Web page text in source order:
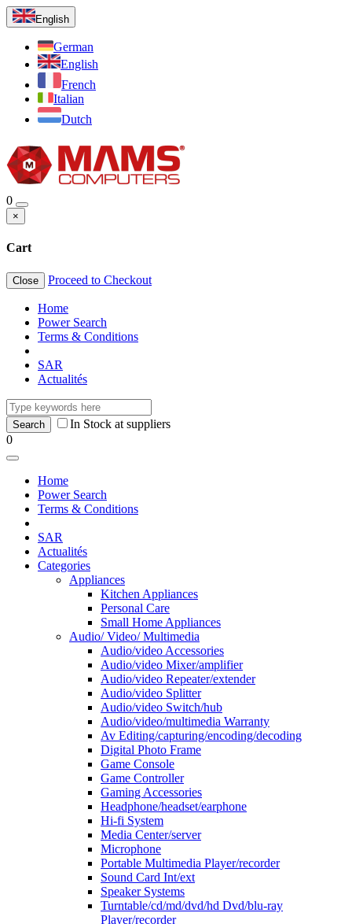
English
German
English
French
Italian
Dutch
0
×
Cart
Close Proceed to Checkout
Home
Power Search
Terms & Conditions
SAR
Actualités
In Stock at suppliers
0
Home
Power Search
Terms & Conditions
SAR
Actualités
Categories
Appliances
Kitchen Appliances
Personal Care
Small Home Appliances
Audio/ Video/ Multimedia
Audio/video Accessories
Audio/video Mixer/amplifier
Audio/video Repeater/extender
Audio/video Splitter
Audio/video Switch/hub
Audio/video/multimedia Warranty
Av Editing/capturing/encoding/decoding
Digital Photo Frame
Game Console
Game Controller
Gaming Accessories
Headphone/headset/earphone
Hi-fi System
Media Center/server
Microphone
Portable Multimedia Player/recorder
Sound Card Int/ext
Speaker Systems
Turntable/cd/md/dvd/hd Dvd/blu-ray
Player/recorder